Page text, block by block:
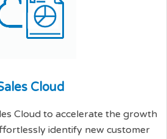
ales Cloud
Cloud to accelerate the growth
identify new customer